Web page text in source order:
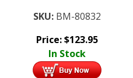
SKU: BM-80832
Price:$123.95
In Stock